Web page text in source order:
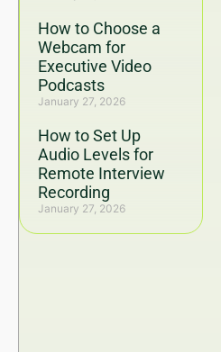
How to Choose a
Webcam for
Executive Video
Podcasts
January 27, 2026
How to Set Up
Audio Levels for
Remote Interview
Recording
January 27, 2026